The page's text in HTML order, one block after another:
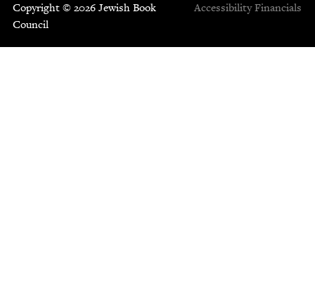
Copyright © 2026 Jewish Book
Council
Accessibility Financials